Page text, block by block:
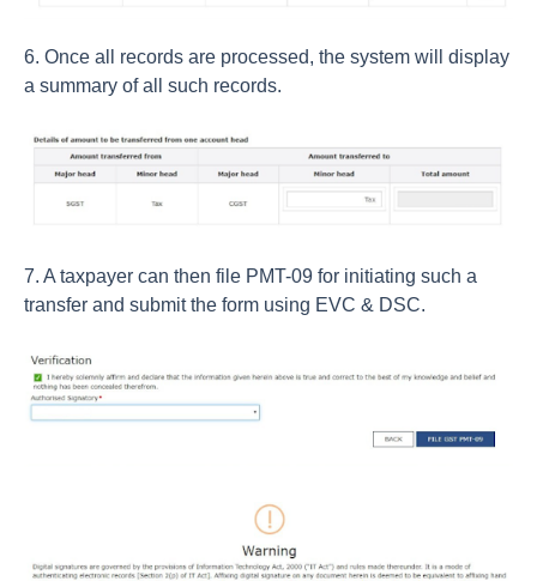
6. Once all records are processed, the system will display
a summary of all such records.
7. A taxpayer can then file PMT-09 for initiating such a
transfer and submit the form using EVC & DSC.